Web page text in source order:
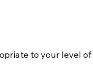
to your level of